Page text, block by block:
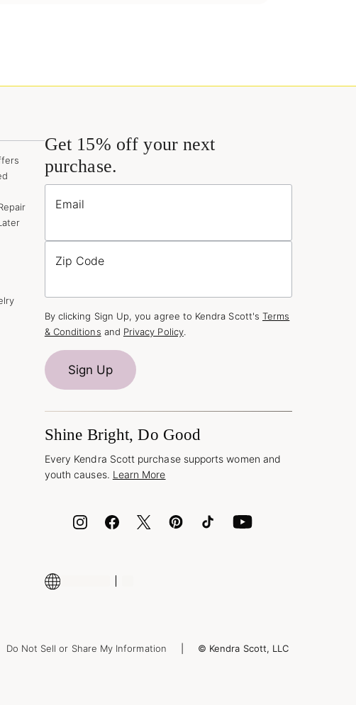
Get 15% off your next
purchase.
Email
Zip Code
By clicking Sign Up, you agree to Kendra Scott's Terms
& Conditions and Privacy Policy.
Sign Up
Shine Bright, Do Good
Every Kendra Scott purchase supports women and
youth causes. Learn More
Do Not Sell or Share My Information © Kendra Scott, LLC